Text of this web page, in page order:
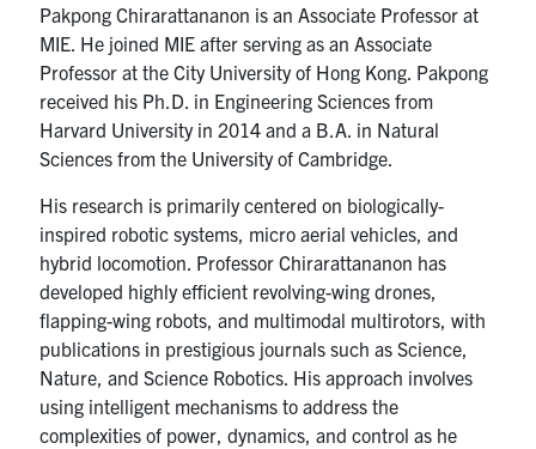
Pakpong Chirarattananon is an Associate Professor at
MIE. He joined MIE after serving as an Associate
Professor at the City University of Hong Kong. Pakpong
received his Ph.D. in Engineering Sciences from
Harvard University in 2014 and a B.A. in Natural
Sciences from the University of Cambridge.
His research is primarily centered on biologically-
inspired robotic systems, micro aerial vehicles, and
hybrid locomotion. Professor Chirarattananon has
developed highly efficient revolving-wing drones,
flapping-wing robots, and multimodal multirotors, with
publications in prestigious journals such as Science,
Nature, and Science Robotics. His approach involves
using intelligent mechanisms to address the
complexities of power, dynamics, and control as he